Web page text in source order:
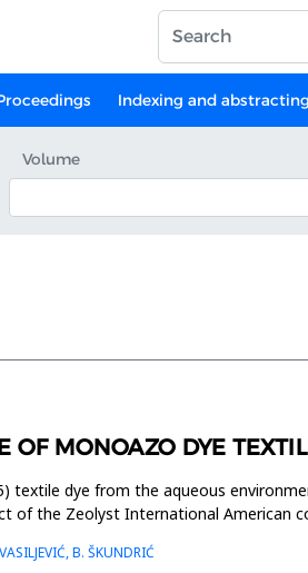
Indexing and abstracting
Volume
OF MONOAZO DYE
textile dye from the aqueous
of the Zeolyst International American
B. ŠKUNDRIĆ